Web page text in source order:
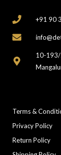
+91 90
10-193/
Terms &
Privacy Policy
Return Policy